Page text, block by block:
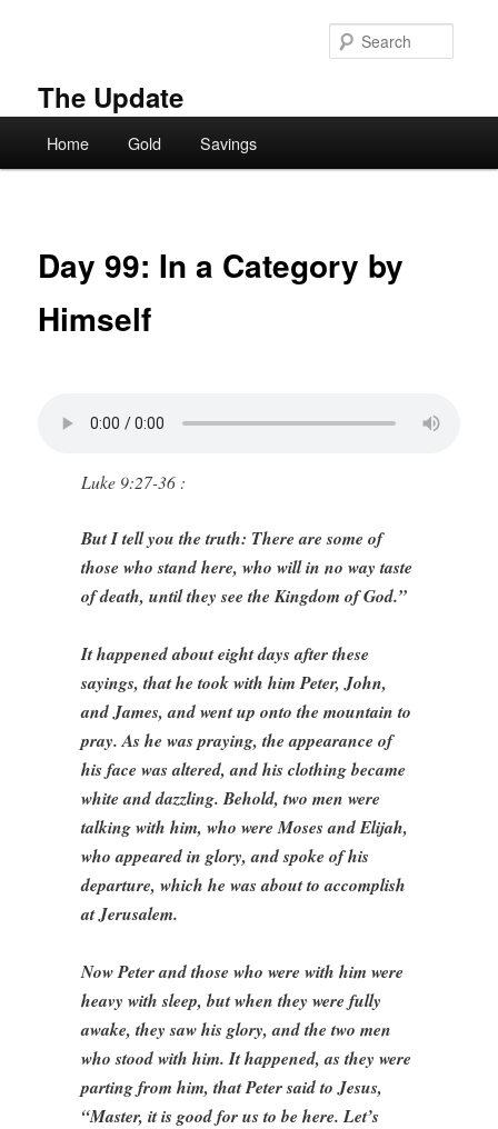
The Update
Home Gold Savings
Day 99: In a Category by
Himself
Luke 9:27-36 :
But I tell you the truth: There are some of
those who stand here, who will in no way taste
of death, until they see the Kingdom of God.”
It happened about eight days after these
sayings, that he took with him Peter, John,
and James, and went up onto the mountain to
pray. As he was praying, the appearance of
his face was altered, and his clothing became
white and dazzling. Behold, two men were
talking with him, who were Moses and Elijah,
who appeared in glory, and spoke of his
departure, which he was about to accomplish
at Jerusalem.
Now Peter and those who were with him were
heavy with sleep, but when they were fully
awake, they saw his glory, and the two men
who stood with him. It happened, as they were
parting from him, that Peter said to Jesus,
“Master, it is good for us to be here. Let’s